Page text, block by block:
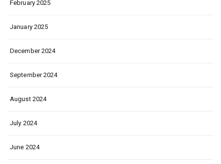
February 2025
January 2025
December 2024
September 2024
August 2024
July 2024
June 2024